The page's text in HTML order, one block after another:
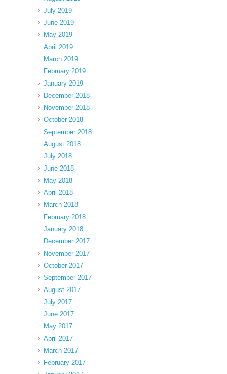
July 2019
June 2019
May 2019
April 2019
March 2019
February 2019
January 2019
December 2018
November 2018
October 2018
September 2018
August 2018
July 2018
June 2018
May 2018
April 2018
March 2018
February 2018
January 2018
December 2017
November 2017
October 2017
September 2017
August 2017
July 2017
June 2017
May 2017
April 2017
March 2017
February 2017